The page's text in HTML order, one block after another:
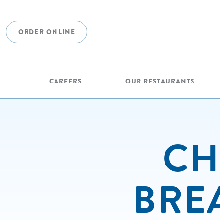
ORDER ONLINE
CAREERS OUR RESTAURANTS